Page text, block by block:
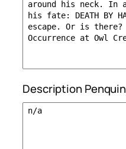
Description Penquin